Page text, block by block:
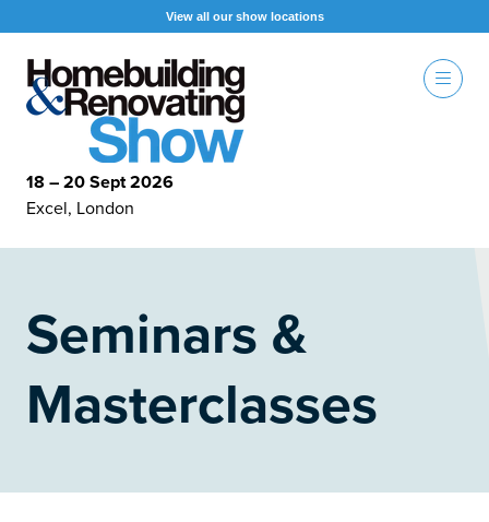
View all our show locations
18 – 20 Sept 2026
Excel, London
Seminars &
Masterclasses